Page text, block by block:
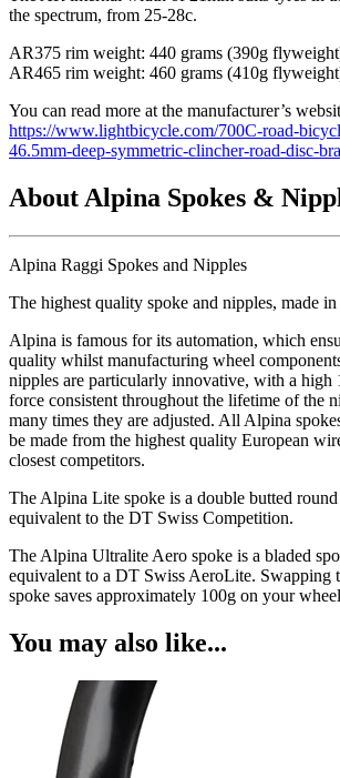
the spectrum, from 25-28c.
AR375 rim weight: 440 grams (390g
AR465 rim weight: 460 grams (410g
You can read more at the manufacturer’s
https://www.lightbicycle.com/700C-road-
46.5mm-deep-symmetric-clincher-road-disc-
About Alpina Spokes &
Alpina Raggi Spokes and Nipples
The highest quality spoke and nipples, made
Alpina is famous for its automation, which
quality whilst manufacturing wheel
nipples are particularly innovative, with a
force consistent throughout the lifetime of the
many times they are adjusted. All Alpina
be made from the highest quality European
closest competitors.
The Alpina Lite spoke is a double butted
equivalent to the DT Swiss Competition.
The Alpina Ultralite Aero spoke is a bladed
equivalent to a DT Swiss AeroLite. Swapping
spoke saves approximately 100g on your
You may also like...